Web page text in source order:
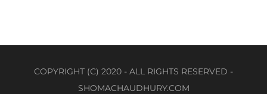
COPYRIGHT (C) 2020 - ALL RIGHTS RESERVED -
SHOMACHAUDHURY.COM